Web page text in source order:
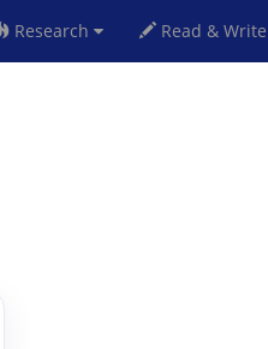
Research Read & Write